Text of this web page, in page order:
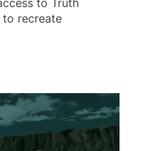
to Truth
to recreate